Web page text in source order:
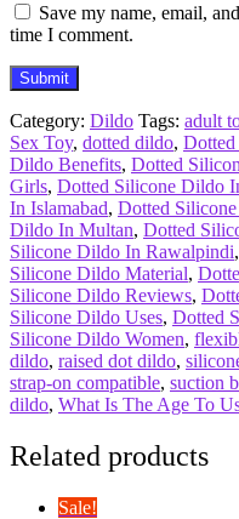
Save my name, email,
time I comment.
Category: Dildo Tags: adult
Sex Toy, dotted dildo,
Dildo Benefits, Dotted
Girls, Dotted Silicone Dildo
In Islamabad, Dotted
Dildo In Multan, Dotted
Silicone Dildo In Rawalpindi,
Silicone Dildo Material,
Silicone Dildo Reviews,
Silicone Dildo Uses, Dotted
Silicone Dildo Women,
dildo, raised dot dildo,
strap-on compatible, suction
dildo, What Is The Age To
Related products
Sale!